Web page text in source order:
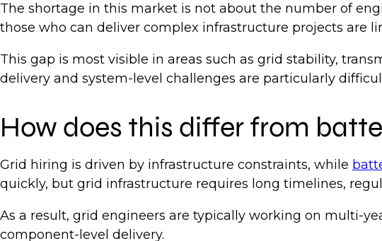
The shortage in this market is not about the number of
those who can deliver complex infrastructure projects are
This gap is most visible in areas such as grid stability,
delivery and system-level challenges are particularly
How does this differ from
Grid hiring is driven by infrastructure constraints, while
quickly, but grid infrastructure requires long timelines,
As a result, grid engineers are typically working on multi-
component-level delivery.